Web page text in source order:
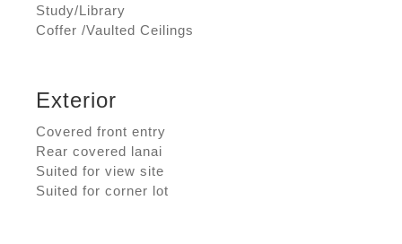
Study/Library
Coffer /Vaulted Ceilings
Exterior
Covered front entry
Rear covered lanai
Suited for view site
Suited for corner lot